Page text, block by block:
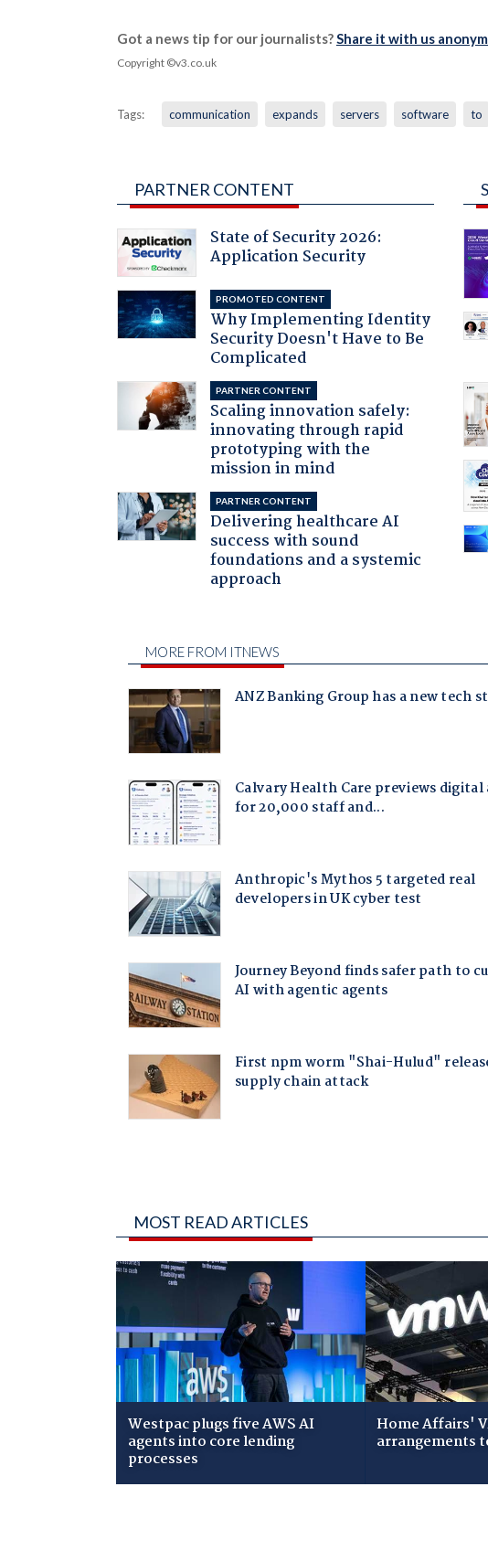
Got a news tip for our journalists?Share it with us
Copyright ©v3.co.uk
Tags: communication expands servers software to
PARTNER CONTENT
State of Security 2026:
Application Security
PROMOTED CONTENT
Why Implementing Identity
Security Doesn't Have to Be
Complicated
PARTNER CONTENT
Scaling innovation safely:
innovating through rapid
prototyping with the
mission in mind
PARTNER CONTENT
Delivering healthcare AI
success with sound
foundations and a systemic
approach
MOST READ ARTICLES
Westpac plugs five AWS AI
agents into core lending
processes
Home Affairs'
arrangements